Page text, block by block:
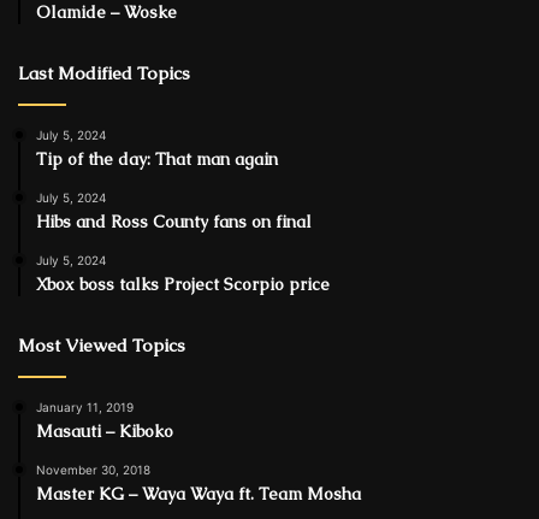
Olamide – Woske
Last Modified Topics
July 5, 2024
Tip of the day: That man again
July 5, 2024
Hibs and Ross County fans on final
July 5, 2024
Xbox boss talks Project Scorpio price
Most Viewed Topics
January 11, 2019
Masauti – Kiboko
November 30, 2018
Master KG – Waya Waya ft. Team Mosha